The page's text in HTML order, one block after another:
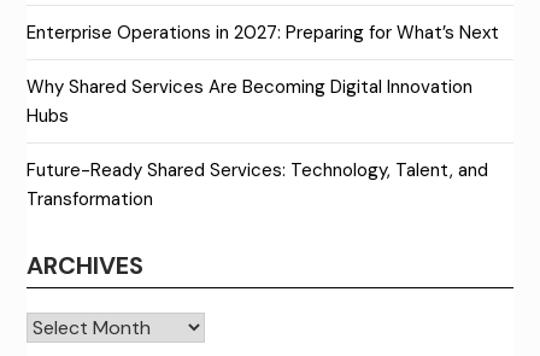
Enterprise Operations in 2027: Preparing for What’s Next
Why Shared Services Are Becoming Digital Innovation
Hubs
Future-Ready Shared Services: Technology, Talent, and
Transformation
ARCHIVES
Archives